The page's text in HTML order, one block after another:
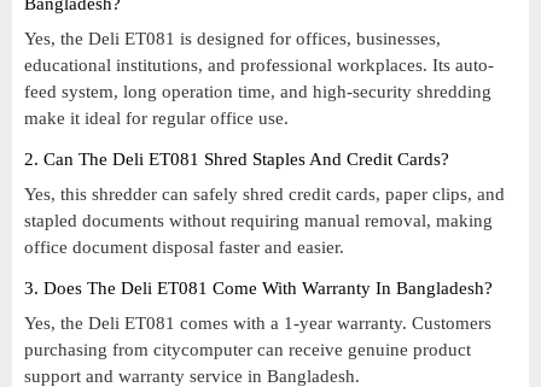
Yes, the Deli ET081 is designed for offices, businesses,
educational institutions, and professional workplaces. Its auto-
feed system, long operation time, and high-security shredding
make it ideal for regular office use.
2. Can The Deli ET081 Shred Staples And Credit Cards?
Yes, this shredder can safely shred credit cards, paper clips, and
stapled documents without requiring manual removal, making
office document disposal faster and easier.
3. Does The Deli ET081 Come With Warranty In Bangladesh?
Yes, the Deli ET081 comes with a 1-year warranty. Customers
purchasing from citycomputer can receive genuine product
support and warranty service in Bangladesh.